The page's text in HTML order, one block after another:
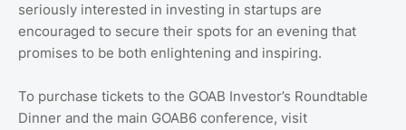
seriously interested in investing in startups are
encouraged to secure their spots for an evening that
promises to be both enlightening and inspiring.
To purchase tickets to the GOAB Investor’s Roundtable
Dinner and the main GOAB6 conference, visit